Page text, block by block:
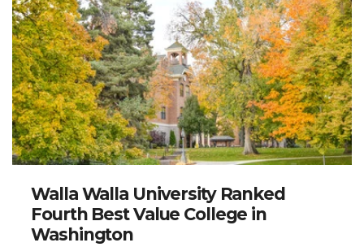
Walla Walla University Ranked
Fourth Best Value College in
Washington